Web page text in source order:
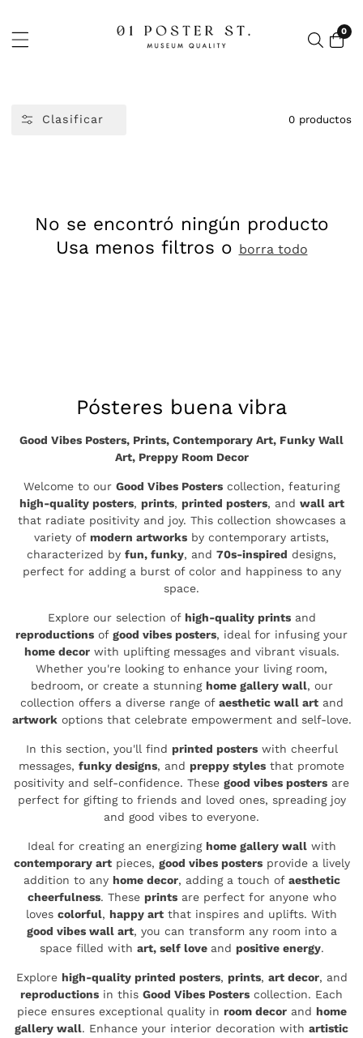
00
Clasificar 0 productos
No se encontró ningún producto
Usa menos filtros o borra todo
Colección:
Pósteres buena vibra
Good Vibes Posters, Prints, Contemporary Art, Funky Wall
Art, Preppy Room Decor
Welcome to our Good Vibes Posters collection, featuring
high-quality posters, prints, printed posters, and wall art
that radiate positivity and joy. This collection showcases a
variety of modern artworks by contemporary artists,
characterized by fun, funky, and 70s-inspired designs,
perfect for adding a burst of color and happiness to any
space.
Explore our selection of high-quality printsand
reproductions of good vibes posters, ideal for infusing your
home decorwith uplifting messages and vibrant visuals.
Whether you're looking to enhance your living room,
bedroom, or create a stunning home gallery wall, our
collection offers a diverse range of aesthetic wall artand
artworkoptions that celebrate empowerment and self-love.
In this section, you'll find printed posterswith cheerful
messages, funky designs, and preppy styles that promote
positivity and self-confidence. These good vibes posters are
perfect for gifting to friends and loved ones, spreading joy
and good vibes to everyone.
Ideal for creating an energizing home gallery wallwith
contemporary artpieces, good vibes postersprovide a lively
addition to any home decor, adding a touch of aesthetic
cheerfulness. These printsare perfect for anyone who
loves colorful, happy art that inspires and uplifts. With
good vibes wall art, you can transform any room into a
space filled with art, self love and positive energy.
Explore high-quality printed posters, prints, art decor, and
reproductions in this Good Vibes Posters collection. Each
piece ensures exceptional quality in room decorand home
gallery wall. Enhance your interior decoration with artistic